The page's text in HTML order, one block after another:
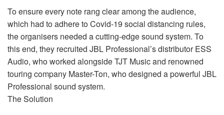
To ensure every note rang clear among the audience,
which had to adhere to Covid-19 social distancing rules,
the organisers needed a cutting-edge sound system. To
this end, they recruited JBL Professional’s distributorESS
Audio, who worked alongsideTJT Music and renowned
touring company Master-Ton, who designed a powerful JBL
Professional sound system.
The Solution